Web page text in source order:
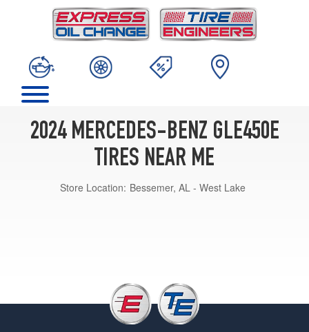
2024 MERCEDES-BENZ GLE450E
TIRES NEAR ME
Store Location: Bessemer, AL - West Lake